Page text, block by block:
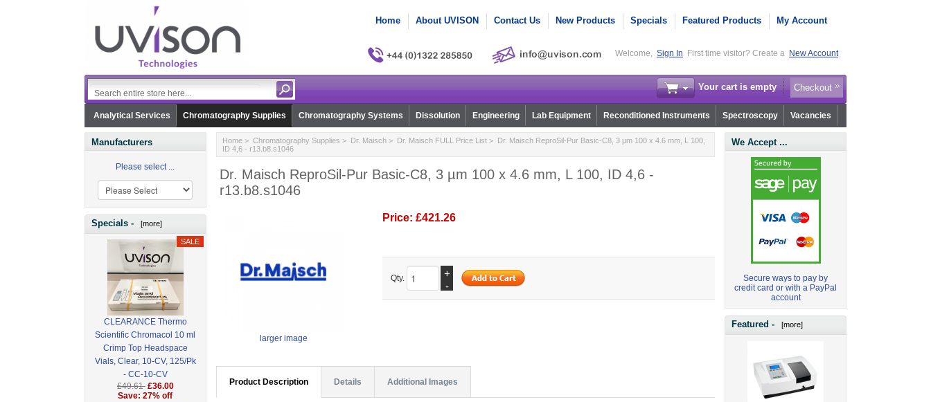
Home About UVISON Contact Us New Products Specials Featured Products My Account
Welcome, Sign In First time visitor? Create a New Account
Your cart is empty Checkout
Analytical Services Chromatography Supplies Chromatography Systems Dissolution Engineering Lab Equipment Reconditioned Instruments Spectroscopy Vacancies
Manufacturers
Please select ...
Specials - [more]
CLEARANCE Thermo
Scientific Chromacol 10 ml
Crimp Top Headspace
Vials, Clear, 10-CV, 125/Pk
- CC-10-CV
£49.61 £36.00
Save: 27% off
Home> Chromatography Supplies > Dr. Maisch> Dr. Maisch FULL Price List> Dr. Maisch ReproSil-Pur Basic-C8, 3 µm 100 x 4.6 mm, L 100,
ID 4,6 - r13.b8.s1046
Dr. Maisch ReproSil-Pur Basic-C8, 3 µm 100 x 4.6 mm, L 100, ID 4,6 -
r13.b8.s1046
larger image
Price: £421.26
Qty.
+
-
Product Description Details Additional Images
We Accept ...
Secure ways to pay by
credit card or with a PayPal
account
Featured - [more]